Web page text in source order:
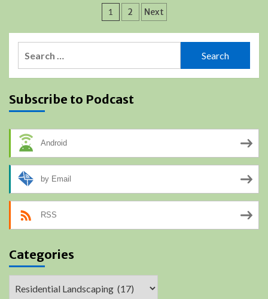
Posts
pagination
1 2 Next
Subscribe to Podcast
Android
by Email
RSS
Categories